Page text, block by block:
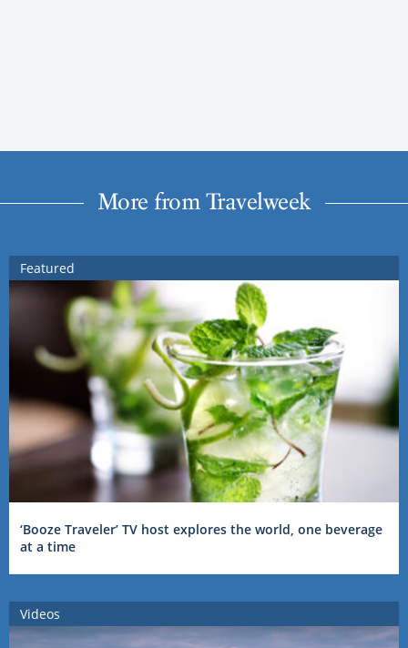
More from Travelweek
Featured
‘Booze Traveler’ TV host explores the world, one beverage
at a time
Videos